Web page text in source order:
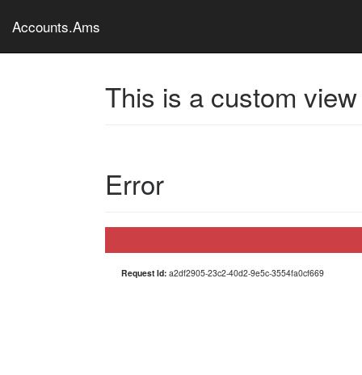
Accounts.Ams
This is a custom view
Error
Request Id: a2df2905-23c2-40d2-9e5c-3554fa0cf669